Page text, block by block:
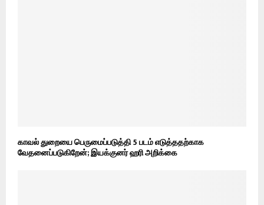
காவல் துறையை பெருமைப்படுத்தி 5 படம் எடுத்ததற்காக
வேதனைப்படுகிறேன்; இயக்குனர் ஹரி அறிக்கை